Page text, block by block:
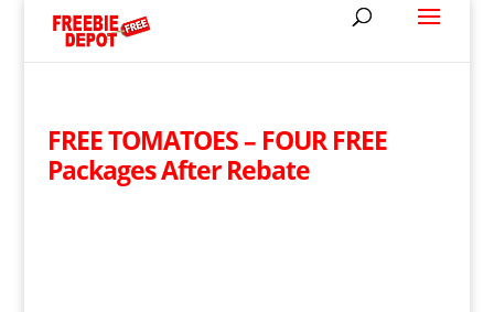
FREE TOMATOES – FOUR FREE
Packages After Rebate